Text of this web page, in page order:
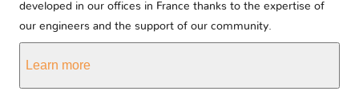
developed in our offices in France thanks to the expertise of
our engineers and the support of our community.
Learn more